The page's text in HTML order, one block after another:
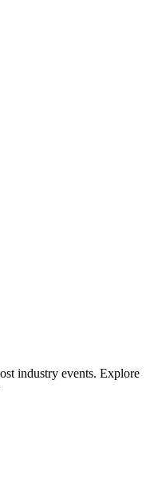
industry events. Explore